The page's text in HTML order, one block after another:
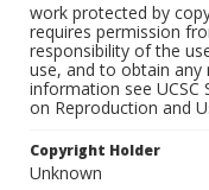
work protected by
requires permission
responsibility of the
use, and to obtain any
information see UCSC
on Reproduction and
Copyright Holder
Unknown